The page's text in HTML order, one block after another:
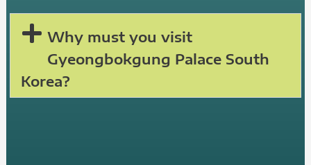
Why must you visit
Gyeongbokgung Palace South
Korea?